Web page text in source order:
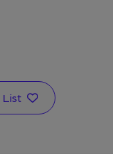
List